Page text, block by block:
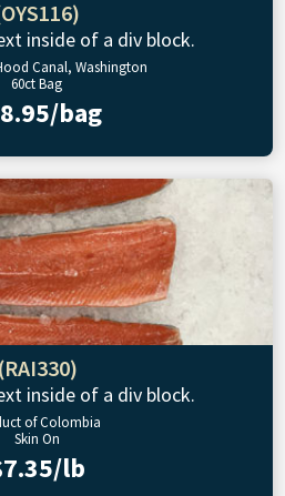
inside of a div block.
Canal, Washington
60ct Bag
bag
(RAI330)
inside of a div block.
of Colombia
Skin On
lb